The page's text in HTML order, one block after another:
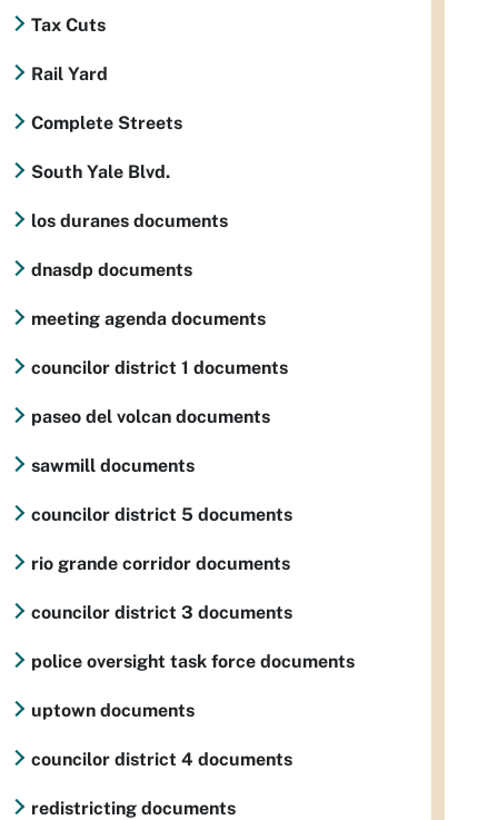
Tax Cuts
Rail Yard
Complete Streets
South Yale Blvd.
los duranes documents
dnasdp documents
meeting agenda documents
councilor district 1 documents
paseo del volcan documents
sawmill documents
councilor district 5 documents
rio grande corridor documents
councilor district 3 documents
police oversight task force documents
uptown documents
councilor district 4 documents
redistricting documents